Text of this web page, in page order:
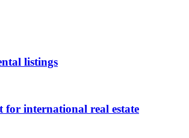
listings
for international real estate